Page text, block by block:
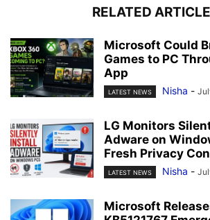
RELATED
Microsoft Could
Games to PC
App
LATEST NEWS Nisha -
LG Monitors
Adware on
Fresh Privacy
LATEST NEWS Nisha -
Microsoft